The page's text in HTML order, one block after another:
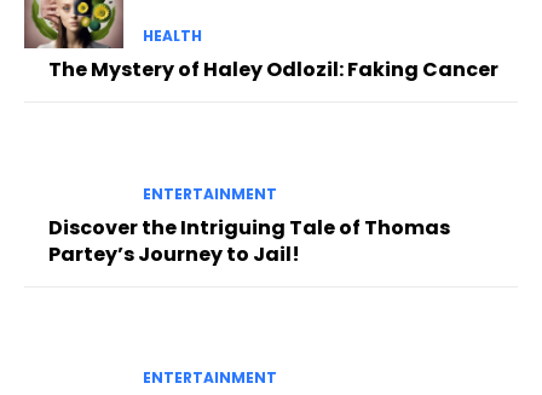
HEALTH
The Mystery of Haley Odlozil: Faking Cancer
ENTERTAINMENT
Discover the Intriguing Tale of Thomas
Partey’s Journey to Jail!
ENTERTAINMENT